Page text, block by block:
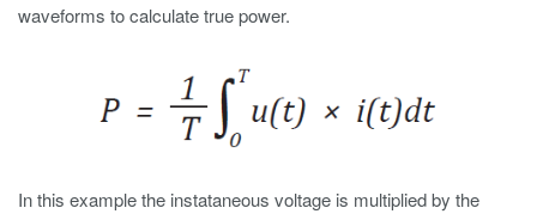
waveforms to calculate true power.
In this example the instataneous voltage is multiplied by the